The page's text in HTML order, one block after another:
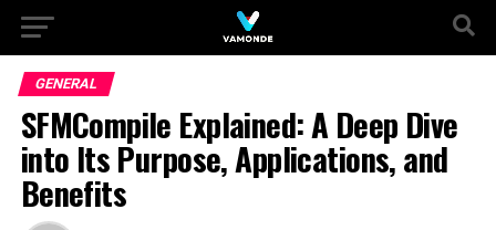
GENERAL
SFMCompile Explained: A Deep Dive
into Its Purpose, Applications, and
Benefits